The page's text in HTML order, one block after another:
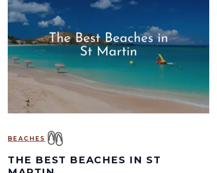
8 9
13 14 15 16 18 19
20 22 23 24 26
27 28 30
BEACHES
THE BEST BEACHES IN ST